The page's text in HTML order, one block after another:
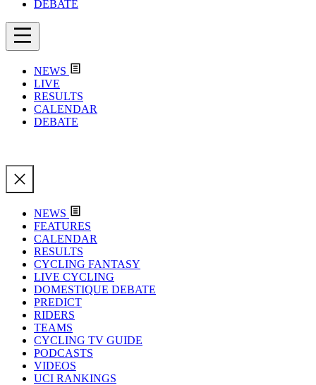
DEBATE
NEWS
LIVE
RESULTS
CALENDAR
DEBATE
NEWS
FEATURES
CALENDAR
RESULTS
CYCLING FANTASY
LIVE CYCLING
DOMESTIQUE DEBATE
PREDICT
RIDERS
TEAMS
CYCLING TV GUIDE
PODCASTS
VIDEOS
UCI RANKINGS